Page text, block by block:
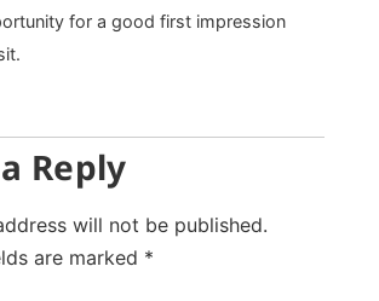
for a good first impression
Reply
will not be published.
are marked *